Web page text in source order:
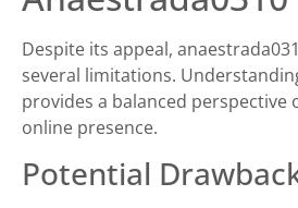
Despite its appeal,
several limitations.
provides a balanced perspective
online presence.
Potential